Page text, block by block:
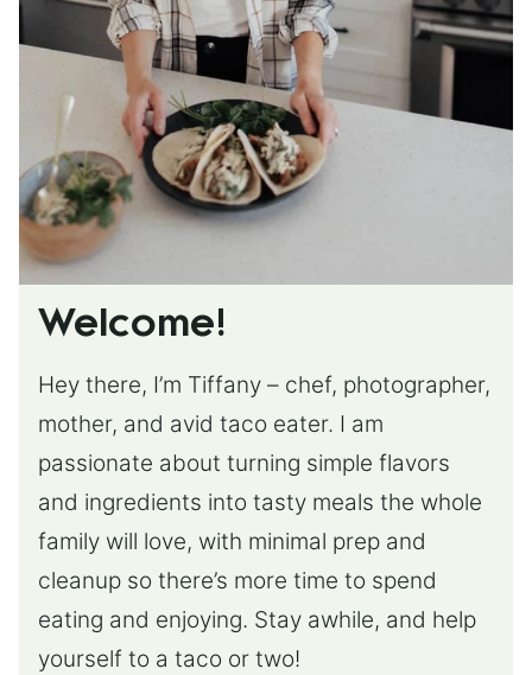
Welcome!
Hey there, I’m Tiffany – chef, photographer,
mother, and avid taco eater. I am
passionate about turning simple flavors
and ingredients into tasty meals the whole
family will love, with minimal prep and
cleanup so there’s more time to spend
eating and enjoying. Stay awhile, and help
yourself to a taco or two!